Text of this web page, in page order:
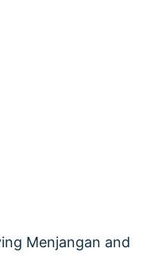
Menjangan and